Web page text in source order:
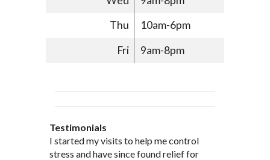
Thu
10am-6pm
Fri
9am-8pm
Testimonials
Through acupuncture, natural
supplements and dietary
I started seeing Jim Pedersen back in
March after my first miscarriage. At
I started my visits to help me control
stress and have since found relief for
Jim Pederson is very dedicated to his
work and very knowledgeable. He has